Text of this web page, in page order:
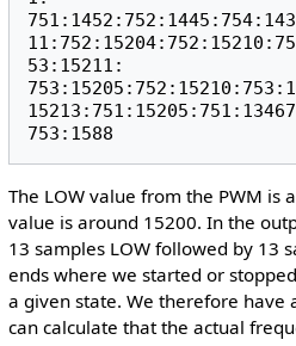
53:15211:
The LOW value from the PWM is
value is around 15200. In the
13 samples LOW followed by 13
ends where we started or
a given state. We therefore have
can calculate that the actual